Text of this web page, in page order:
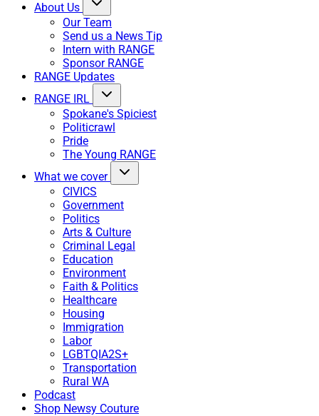
About Us
Our Team
Send us a News Tip
Intern with RANGE
Sponsor RANGE
RANGE Updates
RANGE IRL
Spokane's Spiciest
Politicrawl
Pride
The Young RANGE
What we cover
CIVICS
Government
Politics
Arts & Culture
Criminal Legal
Education
Environment
Faith & Politics
Healthcare
Housing
Immigration
Labor
LGBTQIA2S+
Transportation
Rural WA
Podcast
Shop Newsy Couture